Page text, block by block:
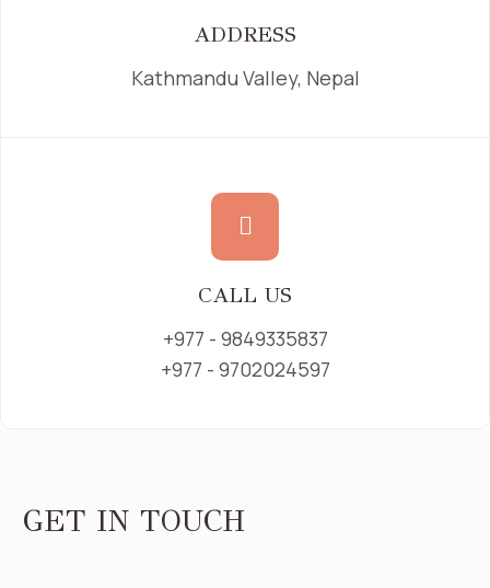
ADDRESS
Kathmandu Valley, Nepal
CALL US
+977 - 9849335837
+977 - 9702024597
GET IN TOUCH